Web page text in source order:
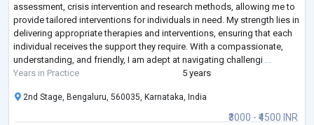
assessment, crisis intervention and research methods, allowing me to
provide tailored interventions for individuals in need. My strength lies in
delivering appropriate therapies and interventions, ensuring that each
individual receives the support they require. With a compassionate,
understanding, and friendly, I am adept at navigating challengi
Years in Practice
5 years
₹3000 - ₹4500 INR
2nd Stage, Bengaluru, 560035, Karnataka, India